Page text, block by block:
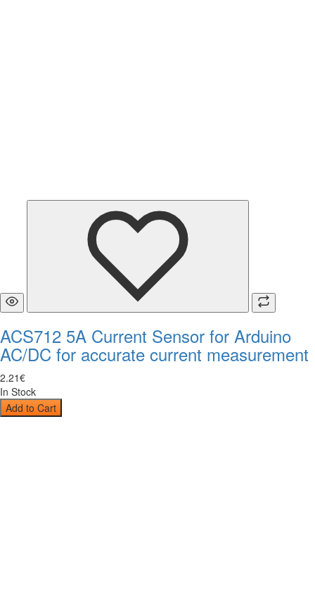
ACS712 5A Current Sensor for Arduino
AC/DC for accurate current measurement
2.21€
In Stock
Add to Cart